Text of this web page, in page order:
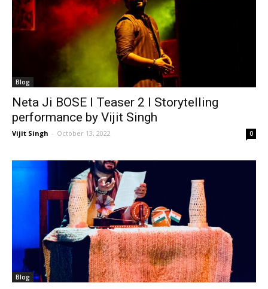
Blog
Neta Ji BOSE I Teaser 2 I Storytelling
performance by Vijit Singh
Vijit Singh - October 13, 2022 0
Blog